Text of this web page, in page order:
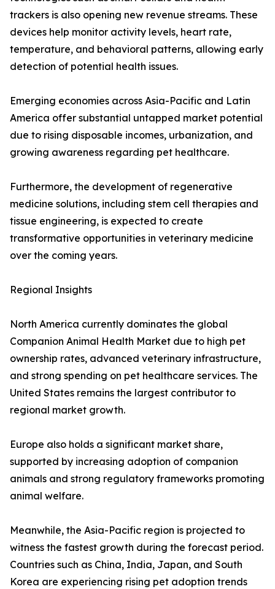
trackers is also opening new revenue streams. These
devices help monitor activity levels, heart rate,
temperature, and behavioral patterns, allowing early
detection of potential health issues.
Emerging economies across Asia-Pacific and Latin
America offer substantial untapped market potential
due to rising disposable incomes, urbanization, and
growing awareness regarding pet healthcare.
Furthermore, the development of regenerative
medicine solutions, including stem cell therapies and
tissue engineering, is expected to create
transformative opportunities in veterinary medicine
over the coming years.
Regional Insights
North America currently dominates the global
Companion Animal Health Market due to high pet
ownership rates, advanced veterinary infrastructure,
and strong spending on pet healthcare services. The
United States remains the largest contributor to
regional market growth.
Europe also holds a significant market share,
supported by increasing adoption of companion
animals and strong regulatory frameworks promoting
animal welfare.
Meanwhile, the Asia-Pacific region is projected to
witness the fastest growth during the forecast period.
Countries such as China, India, Japan, and South
Korea are experiencing rising pet adoption trends